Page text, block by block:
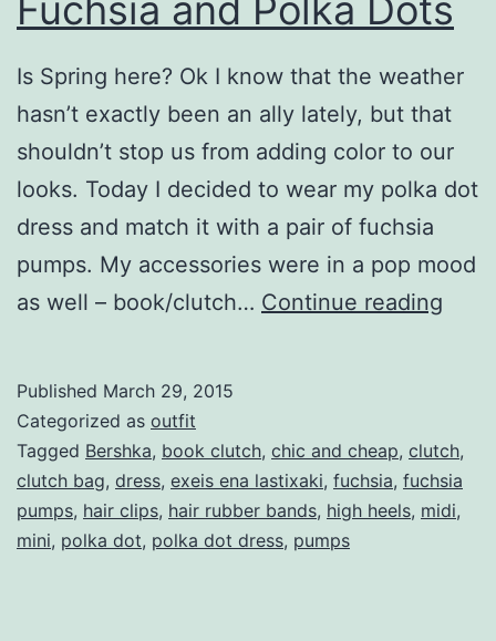
Is Spring here? Ok I know that the weather
hasn’t exactly been an ally lately, but that
shouldn’t stop us from adding color to our
looks. Today I decided to wear my polka dot
dress and match it with a pair of fuchsia
pumps. My accessories were in a pop mood
as well – book/clutch… Continue reading
Published March 29, 2015
Categorized as outfit
Tagged Bershka, book clutch, chic and cheap, clutch,
clutch bag, dress, exeis ena lastixaki, fuchsia, fuchsia
pumps, hair clips, hair rubber bands, high heels, midi,
mini, polka dot, polka dot dress, pumps